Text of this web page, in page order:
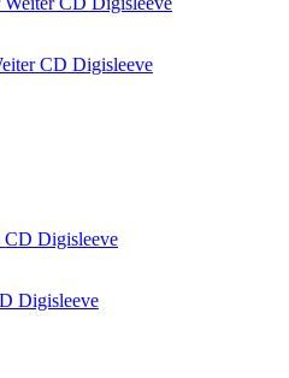
CD Digisleeve
Digisleeve